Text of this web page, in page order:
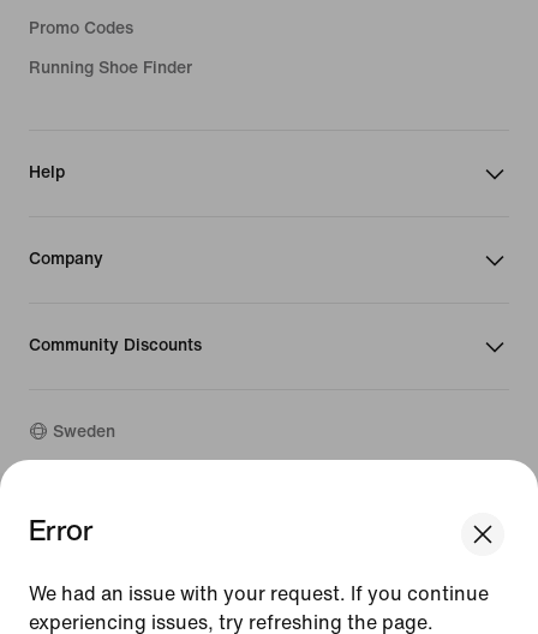
We think you are in United States.
Sweden United States
Error
We had an issue with your request. If you continue
experiencing issues, try refreshing the page.
Promo Codes
Running Shoe Finder
Help
Company
Community Discounts
Sweden
©
Guides
Terms of Sale
Company Details